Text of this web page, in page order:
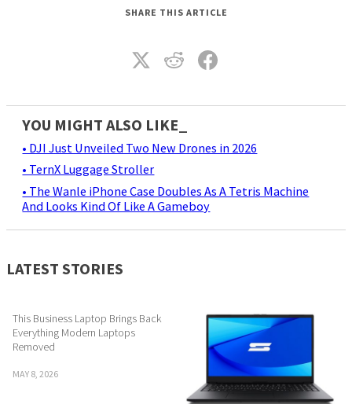
SHARE THIS ARTICLE
YOU MIGHT ALSO LIKE_
• DJI Just Unveiled Two New Drones in 2026
• TernX Luggage Stroller
• The Wanle iPhone Case Doubles As A Tetris Machine
And Looks Kind Of Like A Gameboy
LATEST STORIES
This Business Laptop Brings Back
Everything Modern Laptops
Removed
MAY 8, 2026